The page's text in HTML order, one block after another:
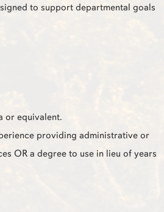
to support departmental goals
or equivalent.
providing administrative or
OR a degree to use in lieu of years